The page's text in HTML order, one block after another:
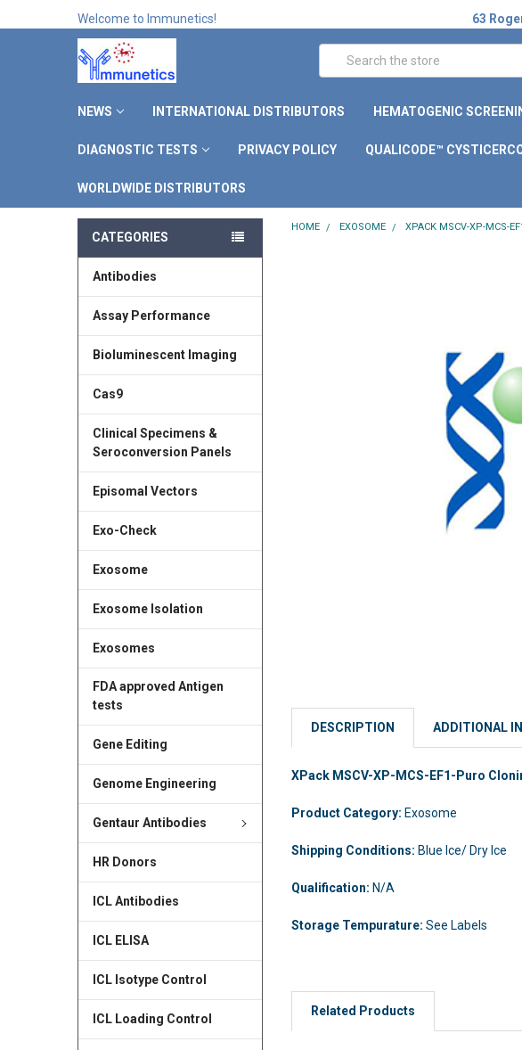
Welcome to Immunetics! 63
Search
NEWS INTERNATIONAL DISTRIBUTORS HEMATOGENIC
DIAGNOSTIC TESTS PRIVACY POLICY QUALICODE™
WORLDWIDE DISTRIBUTORS
CATEGORIES
Antibodies
Assay Performance
Bioluminescent Imaging
Cas9
Clinical Specimens &
Seroconversion Panels
Episomal Vectors
Exo-Check
Exosome
Exosome Isolation
Exosomes
FDA approved Antigen
tests
Gene Editing
Genome Engineering
Gentaur Antibodies
HR Donors
ICL Antibodies
ICL ELISA
ICL Isotype Control
ICL Loading Control
HOME EXOSOME XPACK MSCV-XP-MCS-
DESCRIPTION ADDITIONAL
XPack MSCV-XP-MCS-EF1-Puro
Product Category: Exosome
Shipping Conditions: Blue Ice/ Dry Ice
Qualification: N/A
Storage Tempurature:See Labels
Related Products